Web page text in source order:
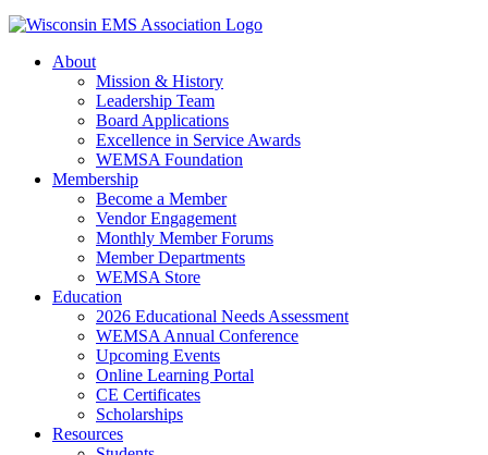
About
Mission & History
Leadership Team
Board Applications
Excellence in Service Awards
WEMSA Foundation
Membership
Become a Member
Vendor Engagement
Monthly Member Forums
Member Departments
WEMSA Store
Education
2026 Educational Needs Assessment
WEMSA Annual Conference
Upcoming Events
Online Learning Portal
CE Certificates
Scholarships
Resources